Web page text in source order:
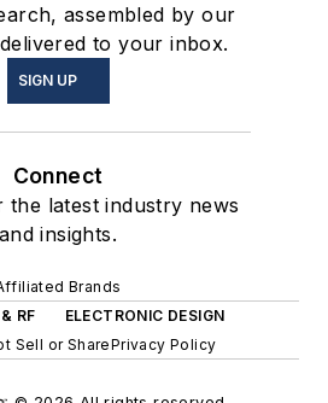
assembled by our
to your inbox.
SIGN UP
Connect
the latest industry news
and insights.
Brands
RF
ELECTRONIC DESIGN
Sell or SharePrivacy Policy